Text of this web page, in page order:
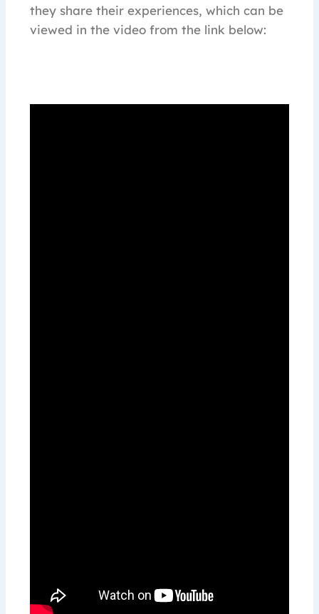
they share their experiences, which can be
viewed in the video from the link below: